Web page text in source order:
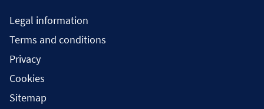
Legal information
Terms and conditions
Privacy
Cookies
Sitemap